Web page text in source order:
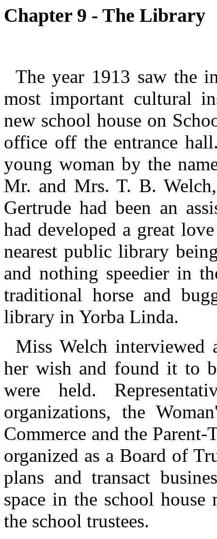
Chapter 9 - The Library
The year 1913 saw the
most important cultural
new school house on
office off the entrance
young woman by the
Mr. and Mrs. T. B.
Gertrude had been an
had developed a great
nearest public library
and nothing speedier in
traditional horse and
library in Yorba Linda.
Miss Welch interviewed
her wish and found it to
were held.
organizations, the
Commerce and the Parent-
organized as a Board of
plans and transact
space in the school house
the school trustees.